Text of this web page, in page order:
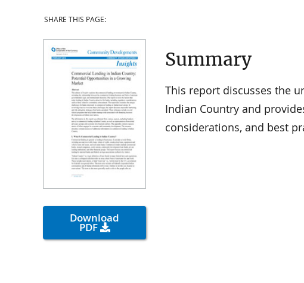
SHARE THIS PAGE:
Download
PDF
Summary
This report discusses the
Indian Country and
considerations, and best